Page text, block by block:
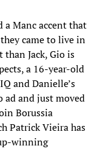
a Manc accent that
came to live in
than Jack, Gio is
a 16-year-old
and Danielle’s
ad and just moved
Borussia
Patrick Vieira has
winning